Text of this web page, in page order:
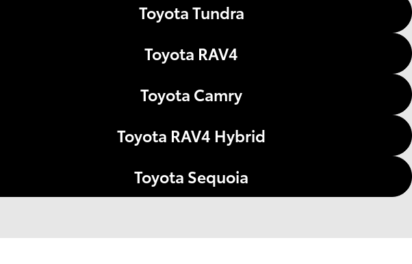
Toyota Tundra
Toyota RAV4
Toyota Camry
Toyota RAV4 Hybrid
Toyota Sequoia